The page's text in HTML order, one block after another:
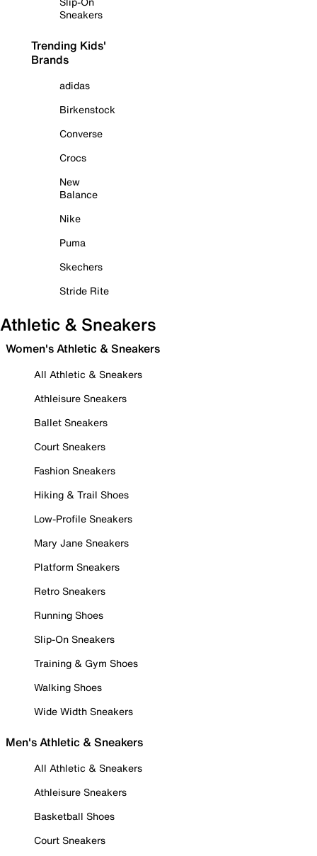
Sneakers
Trending Kids'
Brands
adidas
Birkenstock
Converse
Crocs
New
Balance
Nike
Puma
Skechers
Stride Rite
Athletic & Sneakers
Women's Athletic & Sneakers
All Athletic & Sneakers
Athleisure Sneakers
Ballet Sneakers
Court Sneakers
Fashion Sneakers
Hiking & Trail Shoes
Low-Profile Sneakers
Mary Jane Sneakers
Platform Sneakers
Retro Sneakers
Running Shoes
Slip-On Sneakers
Training & Gym Shoes
Walking Shoes
Wide Width Sneakers
Men's Athletic & Sneakers
All Athletic & Sneakers
Athleisure Sneakers
Basketball Shoes
Court Sneakers